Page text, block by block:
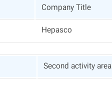
Company Title
Hepasco
Second activity area